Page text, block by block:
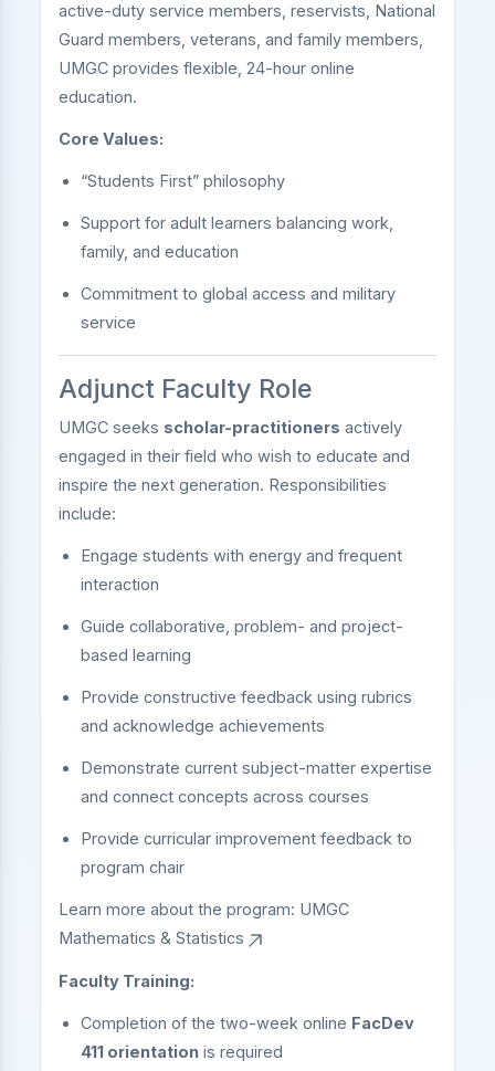
active-duty service members, reservists, National
Guard members, veterans, and family members,
UMGC provides flexible, 24-hour online
education.
Core Values:
“Students First” philosophy
Support for adult learners balancing work,
family, and education
Commitment to global access and military
service
Adjunct Faculty Role
UMGC seeks scholar-practitioners actively
engaged in their field who wish to educate and
inspire the next generation. Responsibilities
include:
Engage students with energy and frequent
interaction
Guide collaborative, problem- and project-
based learning
Provide constructive feedback using rubrics
and acknowledge achievements
Demonstrate current subject-matter expertise
and connect concepts across courses
Provide curricular improvement feedback to
program chair
Learn more about the program: UMGC
Mathematics & Statistics
Faculty Training:
Completion of the two-week online FacDev
411 orientation is required